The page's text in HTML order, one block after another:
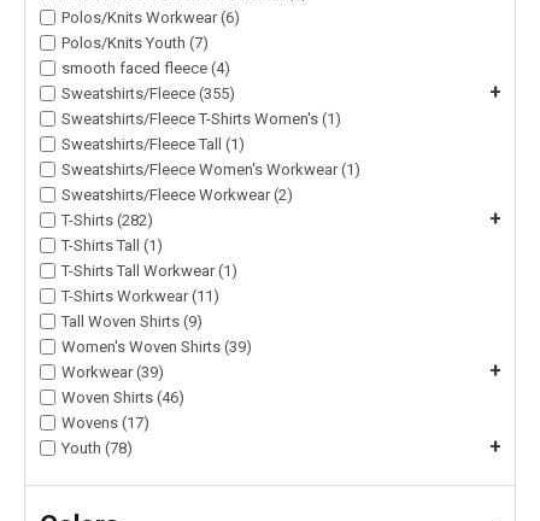
Polos/Knits Workwear (6)
Polos/Knits Youth (7)
smooth faced fleece (4)
Sweatshirts/Fleece (355)
+
Sweatshirts/Fleece T-Shirts Women's (1)
Sweatshirts/Fleece Tall (1)
Sweatshirts/Fleece Women's Workwear (1)
Sweatshirts/Fleece Workwear (2)
T-Shirts (282)
+
T-Shirts Tall (1)
T-Shirts Tall Workwear (1)
T-Shirts Workwear (11)
Tall Woven Shirts (9)
Women's Woven Shirts (39)
Workwear (39)
+
Woven Shirts (46)
Wovens (17)
Youth (78)
+